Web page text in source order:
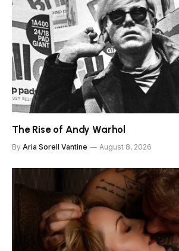
The Rise of Andy Warhol
By Aria Sorell Vantine August 8, 2026